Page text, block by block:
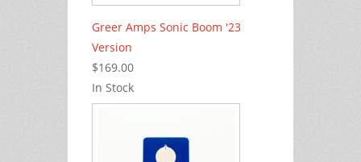
Greer Amps Sonic Boom '23
Version
$169.00
In Stock